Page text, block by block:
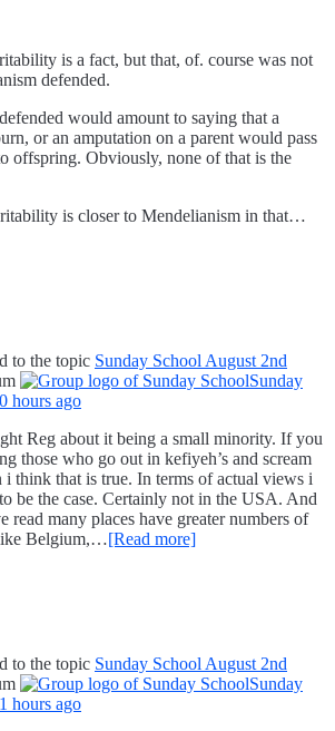
is a fact, but that, of. course was not
defended.
would amount to saying that a
or an amputation on a parent would pass
offspring. Obviously, none of that is the
is closer to Mendelianism in that…
to the topic Sunday School August 2nd
Sunday
hours ago
Reg about it being a small minority. If you
those who go out in kefiyeh’s and scream
i think that is true. In terms of actual views i
be the case. Certainly not in the USA. And
read many places have greater numbers of
Belgium,…[Read more]
to the topic Sunday School August 2nd
Sunday
hours ago